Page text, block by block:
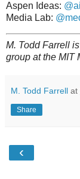
Aspen Ideas:
Media Lab:
M. Todd Farrell
group at the MIT
M. Todd Farrell at
Share
‹